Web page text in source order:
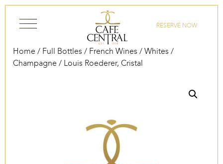
RESERVE NOW
Home / Full Bottles / French Wines / Whites /
Champagne / Louis Roederer, Cristal